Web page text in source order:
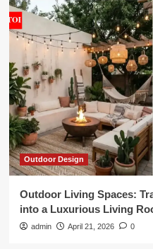
Outdoor Design
Outdoor Living Spaces:
into a Luxurious Living
admin April 21, 2026 0